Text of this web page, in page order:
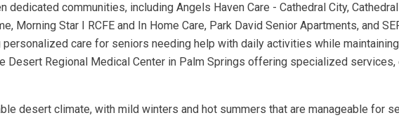
communities, including Angels Haven Care - Cathedral City,
Star I RCFE and In Home Care, Park David Senior Apartments, and
care for seniors needing help with daily activities while maintaining
Regional Medical Center in Palm Springs offering specialized
desert climate, with mild winters and hot summers that are manageable for